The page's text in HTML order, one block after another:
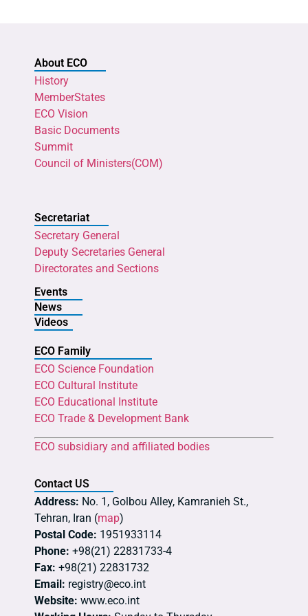
About ECO
History
MemberStates
ECO Vision
Basic Documents
Summit
Council of Ministers(COM)
Secretariat
Secretary General
Deputy Secretaries General
Directorates and Sections
Events
News
Videos
ECO Family
ECO Science Foundation
ECO Cultural Institute
ECO Educational Institute
ECO Trade & Development Bank
ECO subsidiary and affiliated bodies
Contact US
Address: No. 1, Golbou Alley, Kamranieh St.,
Tehran, Iran (map)
Postal Code: 1951933114
Phone: +98(21) 22831733-4
Fax: +98(21) 22831732
Email: registry@eco.int
Website: www.eco.int